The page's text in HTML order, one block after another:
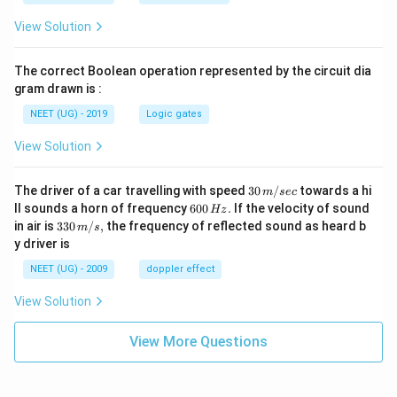
View Solution
The correct Boolean operation represented by the circuit dia
gram drawn is :
NEET (UG) - 2019 Logic gates
View Solution
The driver of a car travelling with speed 30
\,
m/
sec
30m/sec towards a hi
ll sounds a horn of frequency6
0
0
H
z.
600Hz. If the velocity of sound
in air is 33
0\,
m/
s,
330m/s, the frequency of reflected sound as heard b
y driver is
NEET (UG) - 2009 doppler effect
View Solution
View More Questions